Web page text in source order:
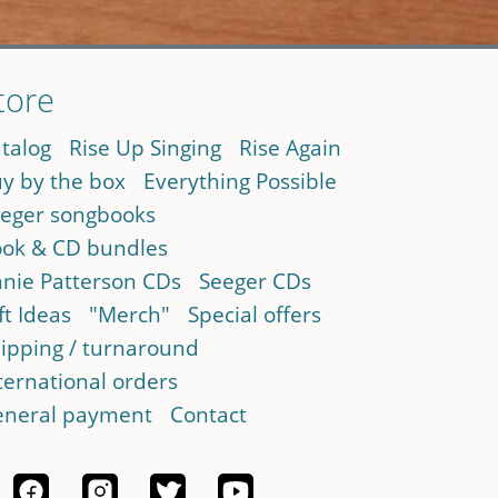
Rise Up Singing
Rise Again
by the box
Everything Possible
songbooks
& CD bundles
Patterson CDs
Seeger CDs
Ideas
"Merch"
Special offers
/ turnaround
orders
payment
Contact